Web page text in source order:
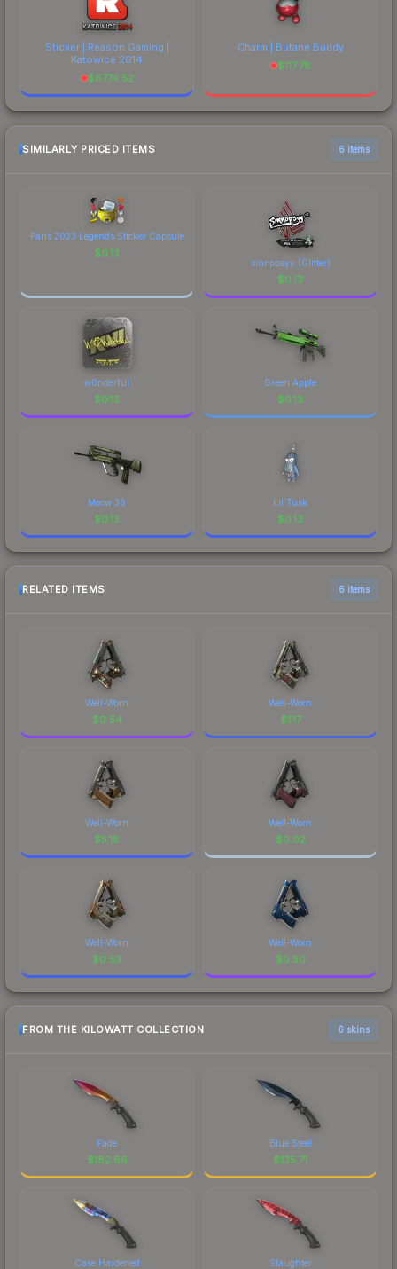
Sticker | Reason Gaming |
Katowice 2014
$6774.52
Charm | Butane Buddy
$117.78
SIMILARLY PRICED ITEMS 6 items
Paris 2023 Legends Sticker Capsule
$0.13
sinnopsyy (Glitter)
$0.13
w0nderful
$0.13
Green Apple
$0.13
Meow 36
$0.13
Lil Tusk
$0.13
RELATED ITEMS 6 items
Well-Worn
$0.54
Well-Worn
$1.17
Well-Worn
$5.18
Well-Worn
$0.02
Well-Worn
$0.53
Well-Worn
$0.50
FROM THE KILOWATT COLLECTION 6 skins
Fade
$182.86
Blue Steel
$135.71
Case Hardened Slaughter